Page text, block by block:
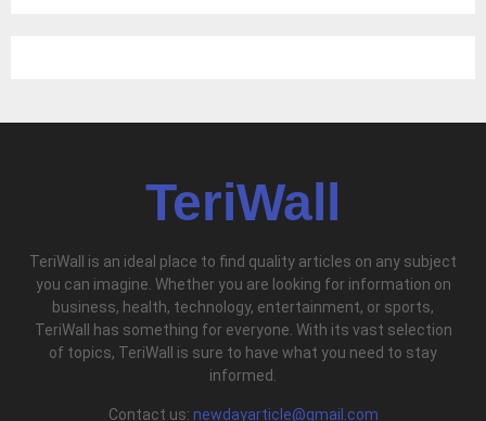
TeriWall
TeriWall is an ideal place to find quality articles on any subject
you can imagine. Whether you are looking for information on
business, health, technology, entertainment, or sports,
TeriWall has something for everyone. With its vast selection
of topics, TeriWall is sure to have what you need to stay
informed.
Contact us: newdayarticle@gmail.com